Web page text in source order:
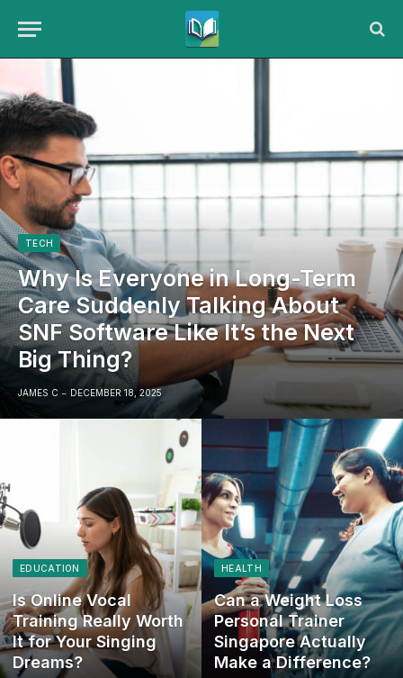
TECH
Why Is Everyone in Long-Term
Care Suddenly Talking About
SNF Software Like It’s the Next
Big Thing?
JAMES C DECEMBER 18, 2025
EDUCATION
Is Online Vocal
Training Really Worth
It for Your Singing
Dreams?
HEALTH
Can a Weight Loss
Personal Trainer
Singapore Actually
Make a Difference?